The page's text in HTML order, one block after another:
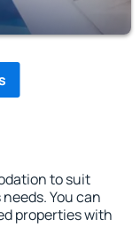
to suit
You can
properties with